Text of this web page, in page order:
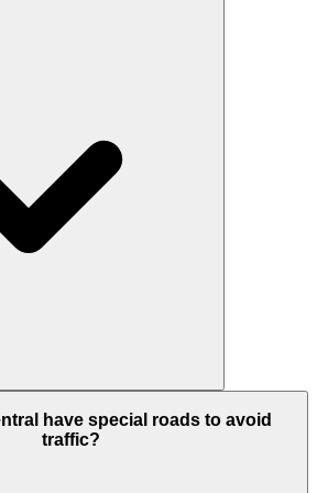
by Sobha Realty, a world-
famous for its high-quality
have special roads to avoid
traffic?